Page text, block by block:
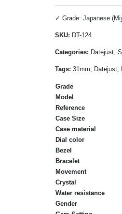
✓ Grade: Japanese
SKU: DT-124
Categories: Datejust,
Tags: 31mm, Datejust,
Grade
Model
Reference
Case Size
Case material
Dial color
Bezel
Bracelet
Movement
Crystal
Water resistance
Gender